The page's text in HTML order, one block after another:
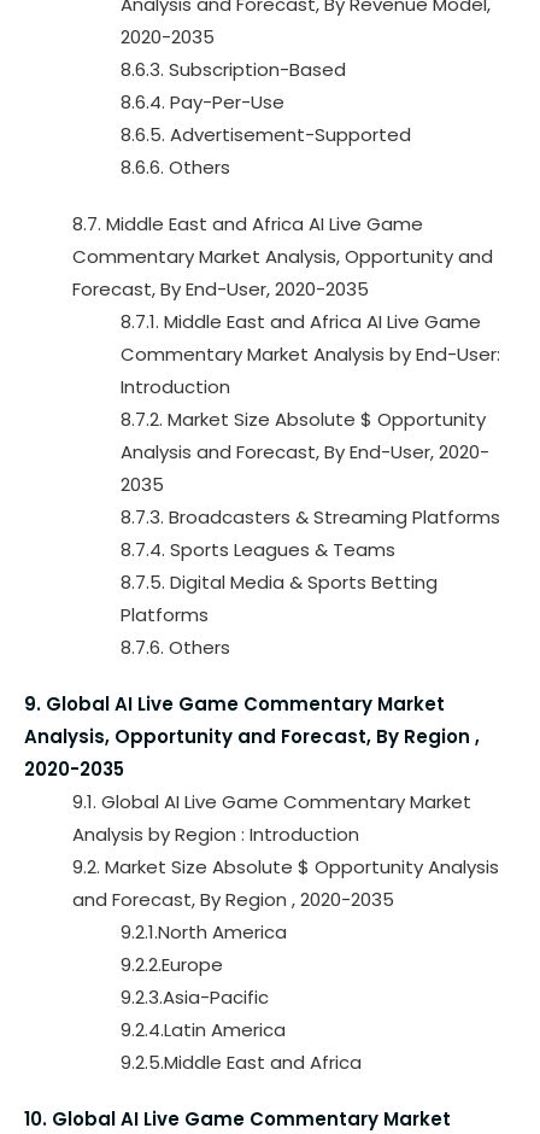
2020-2035
8.6.3. Subscription-Based
8.6.4. Pay-Per-Use
8.6.5. Advertisement-Supported
8.6.6. Others
8.7. Middle East and Africa AI Live Game
Commentary Market Analysis, Opportunity and
Forecast, By End-User, 2020-2035
8.7.1. Middle East and Africa AI Live Game
Commentary Market Analysis by End-User:
Introduction
8.7.2. Market Size Absolute $ Opportunity
Analysis and Forecast, By End-User, 2020-
2035
8.7.3. Broadcasters & Streaming Platforms
8.7.4. Sports Leagues & Teams
8.7.5. Digital Media & Sports Betting
Platforms
8.7.6. Others
9. Global AI Live Game Commentary Market
Analysis, Opportunity and Forecast, By Region ,
2020-2035
9.1. Global AI Live Game Commentary Market
Analysis by Region : Introduction
9.2. Market Size Absolute $ Opportunity Analysis
and Forecast, By Region , 2020-2035
9.2.1.North America
9.2.2.Europe
9.2.3.Asia-Pacific
9.2.4.Latin America
9.2.5.Middle East and Africa
10. Global AI Live Game Commentary Market